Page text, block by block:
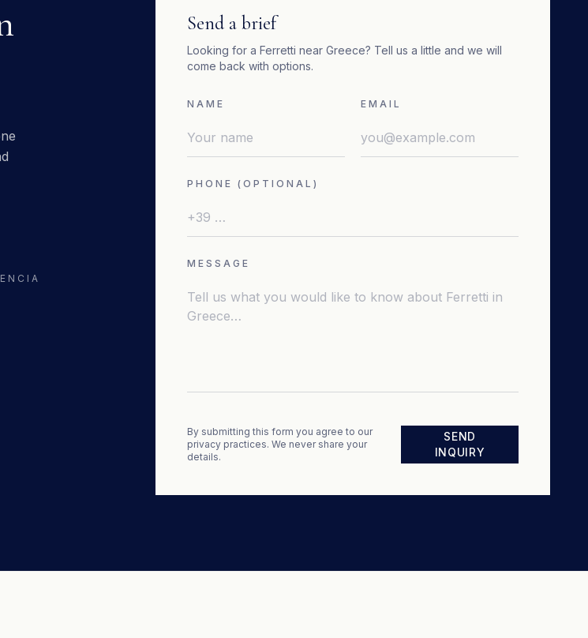
Send a brief
Looking for a Ferretti near Greece? Tell us a little and we will
come back with options.
NAME EMAIL
PHONE (OPTIONAL)
MESSAGE
By submitting this form you agree to our
privacy practices. We never share your
details.
SEND
INQUIRY